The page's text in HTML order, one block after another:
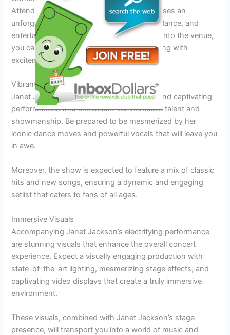
Attending Janet Jackson’s 2026 tour promises an
unforgettable experience filled with music, dance, and
entertainment. From the moment you step into the venue,
you can expect a vibrant atmosphere buzzing with
excitement and anticipation.
Vibrant Performances
Janet Jackson is known for her energetic and captivating
performances that showcase her incredible talent and
showmanship. Be prepared to be mesmerized by her
iconic dance moves and powerful vocals that will leave you
in awe.
Moreover, the show is expected to feature a mix of classic
hits and new songs, ensuring a dynamic and engaging
setlist that caters to fans of all ages.
Immersive Visuals
Accompanying Janet Jackson’s electrifying performance
are stunning visuals that enhance the overall concert
experience. Expect a visually engaging production with
state-of-the-art lighting, mesmerizing stage effects, and
captivating video displays that create a truly immersive
environment.
These visuals, combined with Janet Jackson’s stage
presence, will transport you into a world of music and